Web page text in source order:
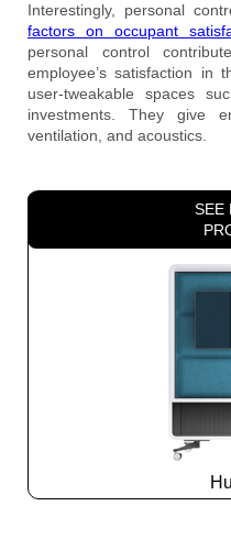
Interestingly, personal
factors on occupant
personal control
employee’s satisfaction in
user-tweakable spaces
investments. They give
ventilation, and acoustics.
SEE
Slide